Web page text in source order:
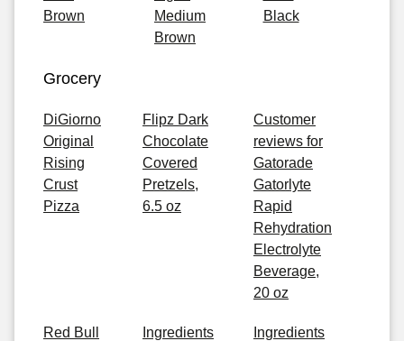
Brown
Medium
Brown
Black
Grocery
DiGiorno
Original
Rising
Crust
Pizza
Flipz Dark
Chocolate
Covered
Pretzels,
6.5 oz
Customer
reviews for
Gatorade
Gatorlyte
Rapid
Rehydration
Electrolyte
Beverage,
20 oz
Red Bull
Ingredients
Ingredients